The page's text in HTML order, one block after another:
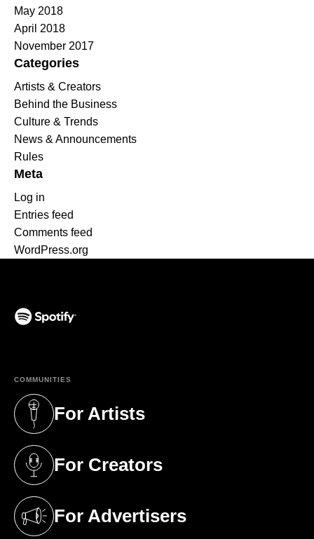
May 2018
April 2018
November 2017
Categories
Artists & Creators
Behind the Business
Culture & Trends
News & Announcements
Rules
Meta
Log in
Entries feed
Comments feed
WordPress.org
COMMUNITIES
For Artists
(opens in a new tab)
For Creators
(opens in a new tab)
For Advertisers
(opens in a new tab)